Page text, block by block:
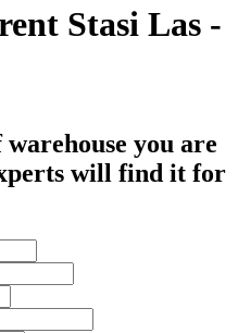
Stasi Las -
you are
will find it for